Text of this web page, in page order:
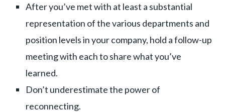
After you’ve met with at least a substantial
representation of the various departments and
position levels in your company, hold a follow-up
meeting with each to share what you’ve
learned.
Don’t underestimate the power of
reconnecting.